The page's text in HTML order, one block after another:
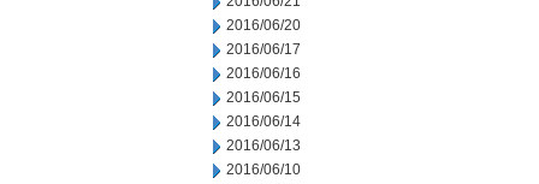
2016/06/20
2016/06/17
2016/06/16
2016/06/15
2016/06/14
2016/06/13
2016/06/10